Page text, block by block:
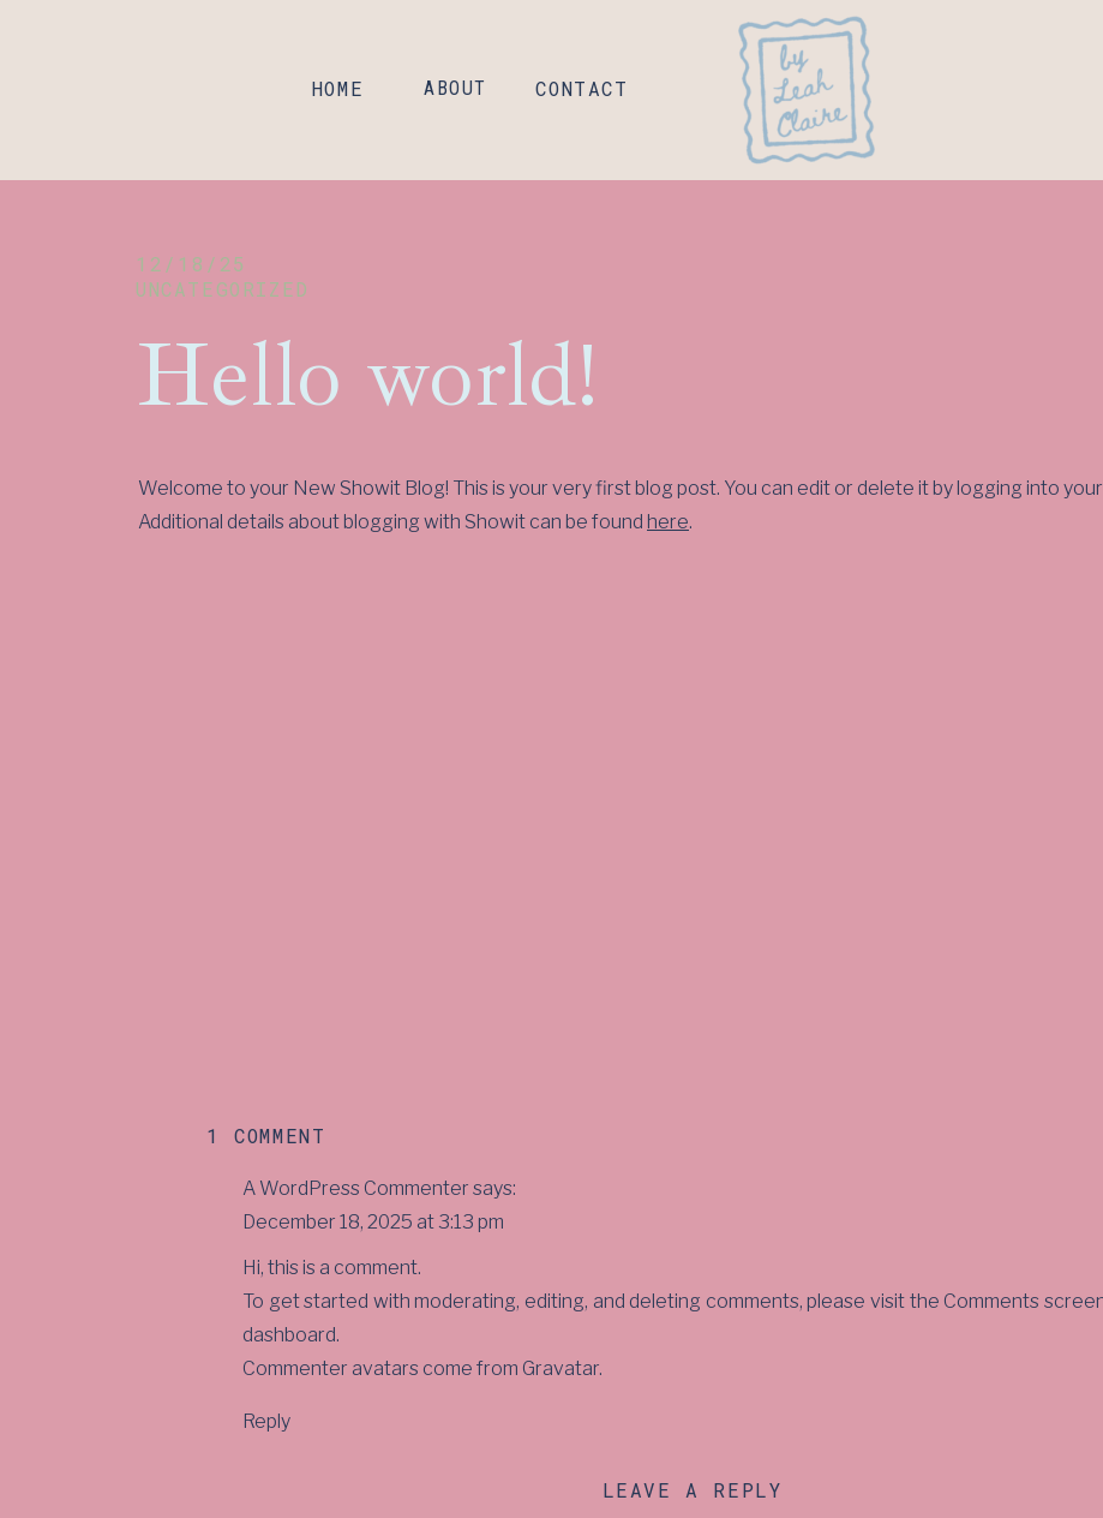
ABOUT
HOME CONTACT
Hello world!
UNCATEGORIZED
12/18/25
Welcome to your New Showit Blog! This is your very first blog post. You can edit or delete it by logging into
Additional details about blogging with Showit can be found here.
A WordPress Commenter says:
December 18, 2025 at 3:13 pm
Hi, this is a comment.
To get started with moderating, editing, and deleting comments, please visit the Comments
dashboard.
Commenter avatars come from Gravatar.
Reply
1 COMMENT
WORLD!
LEAVE A REPLY